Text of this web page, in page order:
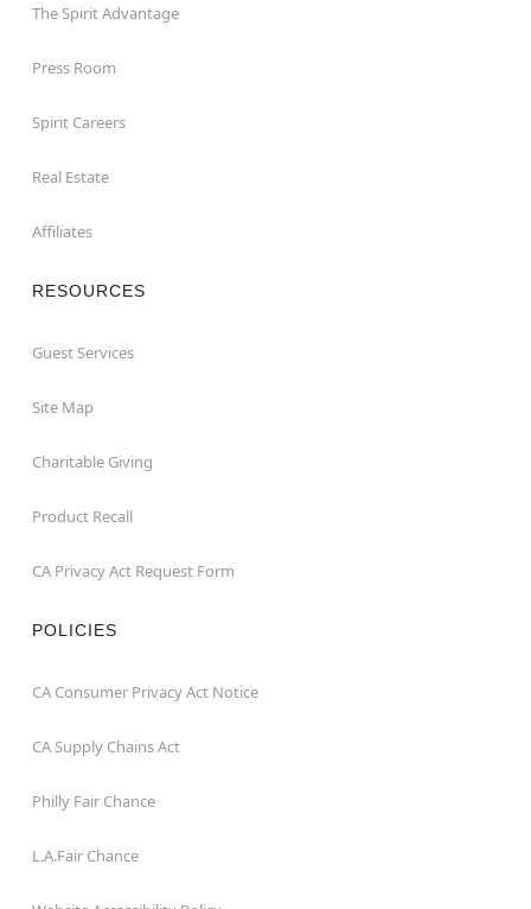
The Spirit Advantage
Press Room
Spirit Careers
Real Estate
Affiliates
RESOURCES
Guest Services
Site Map
Charitable Giving
Product Recall
CA Privacy Act Request Form
POLICIES
CA Consumer Privacy Act Notice
CA Supply Chains Act
Philly Fair Chance
L.A.Fair Chance